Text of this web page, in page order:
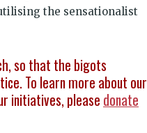
the sensationalist
so that the bigots
To learn more about our
initiatives, please donate